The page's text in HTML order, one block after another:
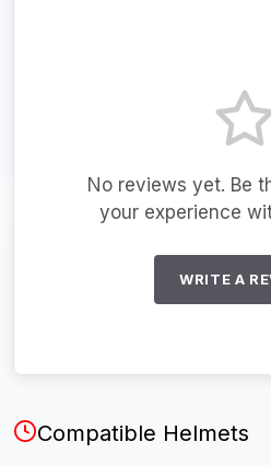
No reviews yet. Be
your experience
WRITE A
Compatible Helmets